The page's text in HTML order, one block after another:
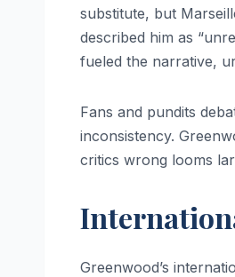
substitute, but
described him as
fueled the narrative,
Fans and pundits
inconsistency.
critics wrong looms
Greenwood’s